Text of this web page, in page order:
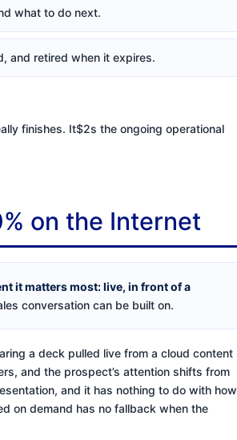
what to do next.
and retired when it expires.
finishes. It$2s the ongoing operational
on the Internet
it matters most: live, in front of a
conversation can be built on.
a deck pulled live from a cloud content
and the prospect’s attention shifts from
and it has nothing to do with how
on demand has no fallback when the